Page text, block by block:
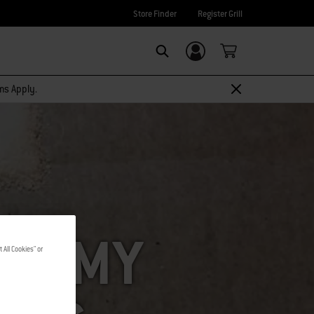
Store Finder Register Grill
Login/Sign Up
Apply.
MY
Cookies" or